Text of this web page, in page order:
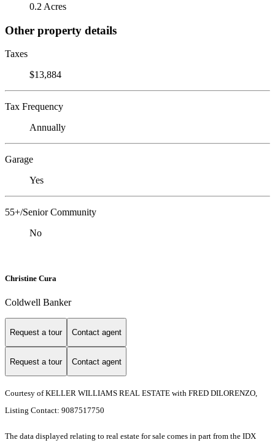
0.2 Acres
Other property details
Taxes
$13,884
Tax Frequency
Annually
Garage
Yes
55+/Senior Community
No
Christine Cura
Coldwell Banker
Request a tour Contact agent
Request a tour Contact agent
Courtesy of KELLER WILLIAMS REAL ESTATE with FRED DILORENZO,
Listing Contact: 9087517750
The data displayed relating to real estate for sale comes in part from the IDX